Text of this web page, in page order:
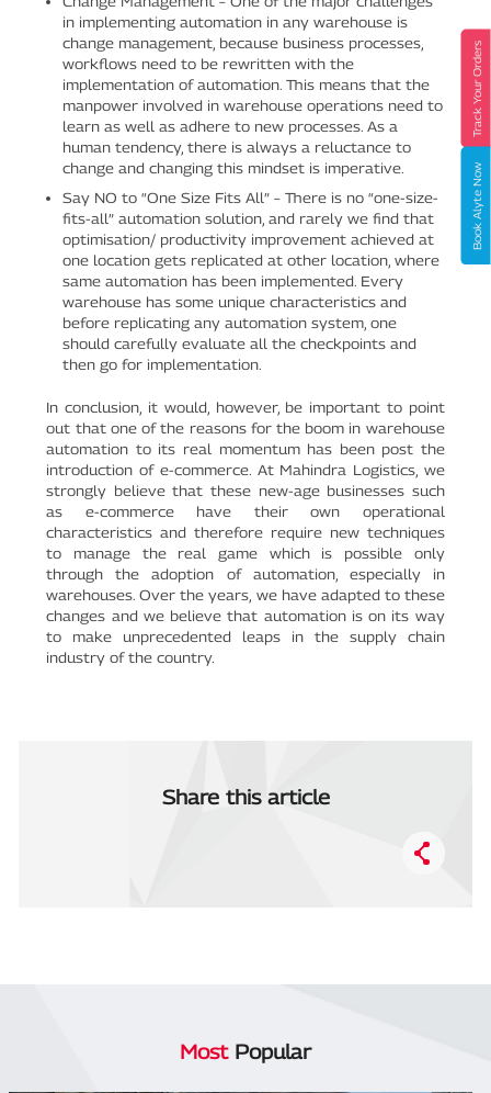
Track Your Orders
Book Alyte Now
in implementing automation in any warehouse is
change management, because business processes,
workflows need to be rewritten with the
implementation of automation. This means that the
manpower involved in warehouse operations need to
learn as well as adhere to new processes. As a
human tendency, there is always a reluctance to
change and changing this mindset is imperative.
Say NO to “One Size Fits All” – There is no “one-size-
fits-all” automation solution, and rarely we find that
optimisation/ productivity improvement achieved at
one location gets replicated at other location, where
same automation has been implemented. Every
warehouse has some unique characteristics and
before replicating any automation system, one
should carefully evaluate all the checkpoints and
then go for implementation.
In conclusion, it would, however, be important to point
out that one of the reasons for the boom in warehouse
automation to its real momentum has been post the
introduction of e-commerce. At Mahindra Logistics, we
strongly believe that these new-age businesses such
as e-commerce have their own operational
characteristics and therefore require new techniques
to manage the real game which is possible only
through the adoption of automation, especially in
warehouses. Over the years, we have adapted to these
changes and we believe that automation is on its way
to make unprecedented leaps in the supply chain
industry of the country.
Share this article
Most Popular